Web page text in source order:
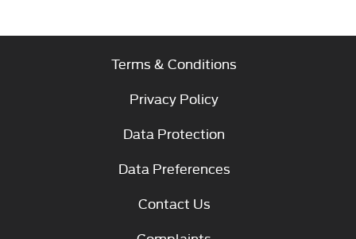
Terms & Conditions
Privacy Policy
Data Protection
Data Preferences
Contact Us